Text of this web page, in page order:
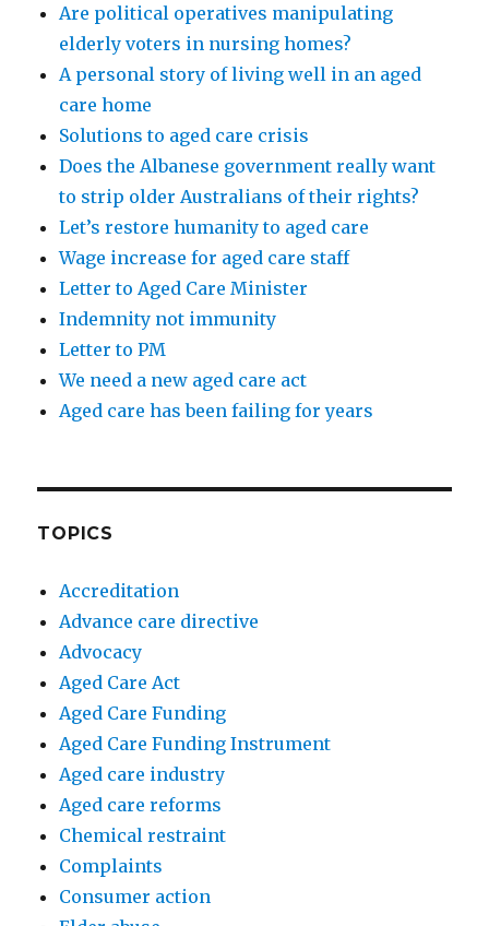
Are political operatives manipulating
elderly voters in nursing homes?
A personal story of living well in an aged
care home
Solutions to aged care crisis
Does the Albanese government really want
to strip older Australians of their rights?
Let’s restore humanity to aged care
Wage increase for aged care staff
Letter to Aged Care Minister
Indemnity not immunity
Letter to PM
We need a new aged care act
Aged care has been failing for years
TOPICS
Accreditation
Advance care directive
Advocacy
Aged Care Act
Aged Care Funding
Aged Care Funding Instrument
Aged care industry
Aged care reforms
Chemical restraint
Complaints
Consumer action